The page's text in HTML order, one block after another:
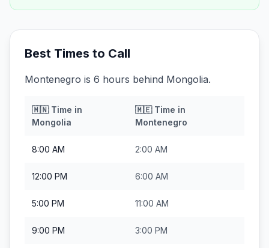
Best Times to Call
Montenegro is 6 hours behind Mongolia.
🇲🇳Time in
Mongolia
🇲🇪Time in
Montenegro
8:00 AM 2:00 AM
12:00 PM 6:00 AM
5:00 PM 11:00 AM
9:00 PM 3:00 PM